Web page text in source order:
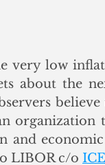
very low
about the
and
LIBOR c/o ICE